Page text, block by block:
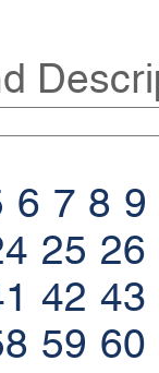
6 7 8 9
25 26
42 43
59 60